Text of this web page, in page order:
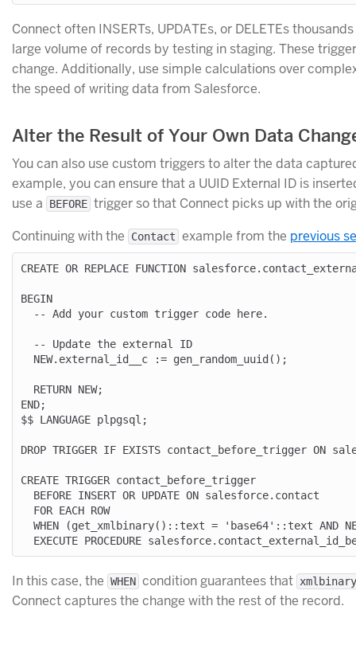
Connect often INSERTs, UPDATEs, or DELETEs
large volume of records by testing in staging. These
change. Additionally, use simple calculations over
the speed of writing data from Salesforce.
Alter the Result of Your Own Data
You can also use custom triggers to alter the data
example, you can ensure that a UUID External ID is
use a
BEFORE trigger so that Connect picks up with the
Continuing with the
Contact example from the previous
CREATE OR REPLACE FUNCTION
BEGIN
END;
$$ LANGUAGE plpgsql;
DROP TRIGGER IF EXISTS contact_before_trigger ON
CREATE TRIGGER contact_before_trigger
In this case, the WHEN condition guarantees that xmlbinary
Connect captures the change with the rest of the record.